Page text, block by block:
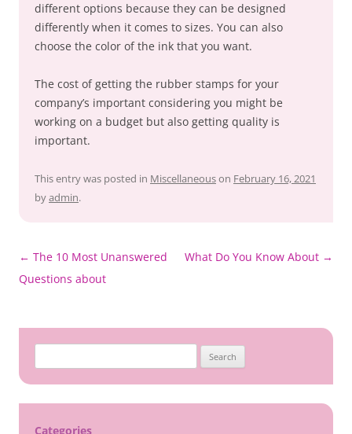
different options because they can be designed
differently when it comes to sizes. You can also
choose the color of the ink that you want.
The cost of getting the rubber stamps for your
company’s important considering you might be
working on a budget but also getting quality is
important.
This entry was posted in Miscellaneouson February 16, 2021
byadmin.
Post
navigation
← The 10 Most Unanswered
Questions about
What Do You Know About →
for:
Categories